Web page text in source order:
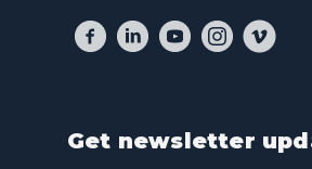
Get newsletter